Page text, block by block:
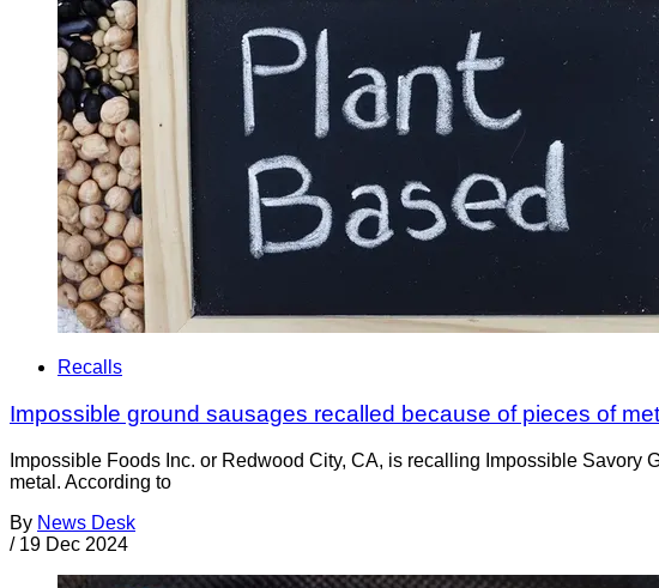
Recalls
Impossible ground sausages recalled because of pieces of
Impossible Foods Inc. or Redwood City, CA, is recalling Impossible
metal. According to
By News Desk
/ 19 Dec 2024